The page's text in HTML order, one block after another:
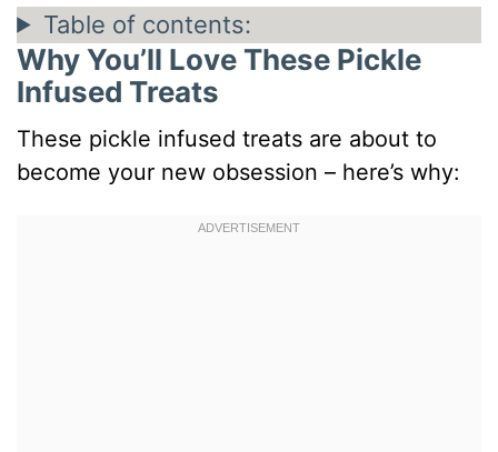
Table of contents:
Why You’ll Love These Pickle
Infused Treats
These pickle infused treats are about to
become your new obsession – here’s why: